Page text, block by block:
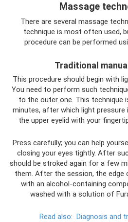
Massage
There are several massage
technique is most often used,
procedure can be performed
Traditional
This procedure should begin with
You need to perform such
to the outer one. This technique
minutes, after which light
the upper eyelid with your
Press carefully; you can help
closing your eyes tightly. After
should be stroked again for a few
them. After the session, the edge
with an alcohol-containing
washed with a solution of
Read also: Diagnosis and